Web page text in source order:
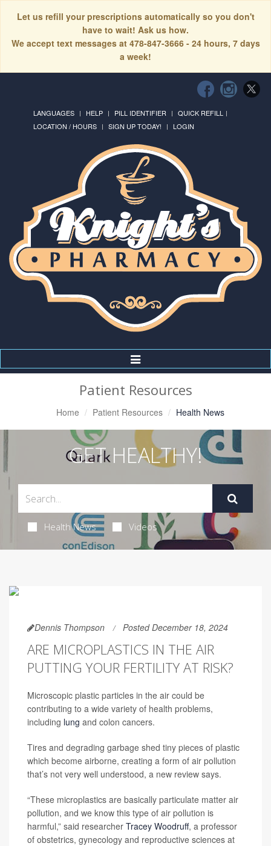
Let us refill your prescriptions automatically so you don't
have to wait! Ask us how.
We accept text messages at 478-847-3666 - 24 hours, 7 days
a week!
LANGUAGES HELP PILL IDENTIFIER
QUICK REFILL
LOCATION / HOURS
SIGN UP TODAY! LOGIN
Toggle
Navigation
Patient Resources
Home Patient Resources Health News
GET HEALTHY!
Health News Videos
Dennis Thompson Posted December 18, 2024
ARE MICROPLASTICS IN THE AIR
PUTTING YOUR FERTILITY AT RISK?
Microscopic plastic particles in the air could be
contributing to a wide variety of health problems,
including lung and colon cancers.
Tires and degrading garbage shed tiny pieces of plastic
which become airborne, creating a form of air pollution
that’s not very well understood, a new review says.
“These microplastics are basically particulate matter air
pollution, and we know this type of air pollution is
harmful,” said researcher Tracey Woodruff, a professor
of obstetrics, gynecology and reproductive sciences at